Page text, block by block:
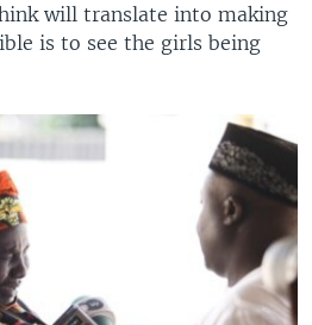
will translate into making
is to see the girls being